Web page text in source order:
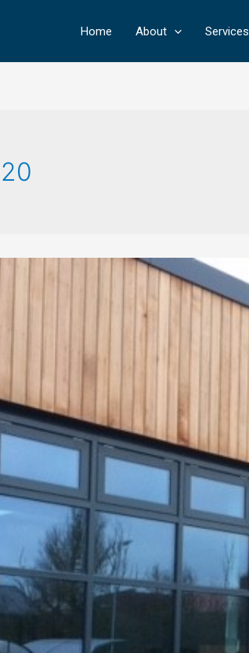
Home About Services